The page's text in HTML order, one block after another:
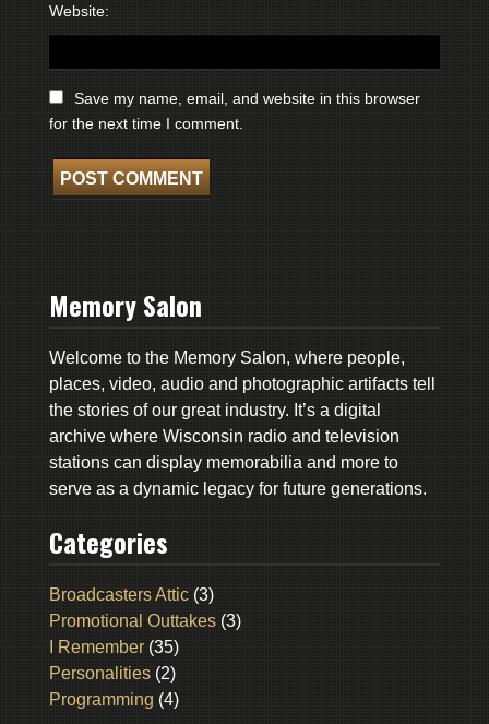
Website:
Save my name, email, and website in this browser
for the next time I comment.
Memory Salon
Welcome to the Memory Salon, where people,
places, video, audio and photographic artifacts tell
the stories of our great industry. It’s a digital
archive where Wisconsin radio and television
stations can display memorabilia and more to
serve as a dynamic legacy for future generations.
Categories
Broadcasters Attic(3)
Promotional Outtakes(3)
I Remember(35)
Personalities(2)
Programming (4)